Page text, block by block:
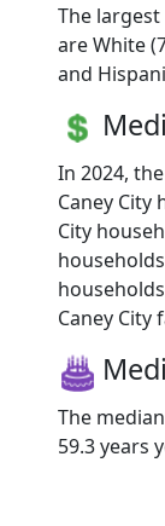
The
are White
and
In 2024,
Caney City
City
Caney City
The
59.3 years